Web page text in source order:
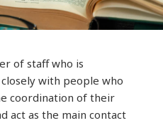
of staff who is
with people who
coordination of their
act as the main contact